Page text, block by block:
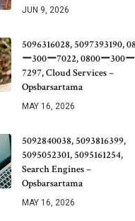
JUN 9, 2026
5096316028, 5097393190,
ー300ー7022, 0800ー300ー
7297, Cloud Services –
Opsbarsartama
MAY 16, 2026
5092840038, 5093816399,
5095052301, 5095161254,
Search Engines –
Opsbarsartama
MAY 16, 2026